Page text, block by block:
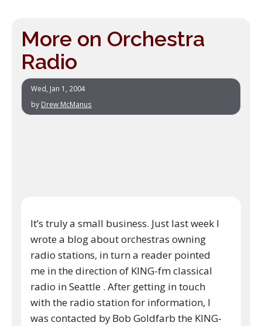
More on Orchestra
Radio
Wed, Jan 1, 2004
by Drew McManus
It’s truly a small business. Just last week I
wrote a blog about orchestras owning
radio stations, in turn a reader pointed
me in the direction of KING-fm classical
radio in Seattle . After getting in touch
with the radio station for information, I
was contacted by Bob Goldfarb the KING-